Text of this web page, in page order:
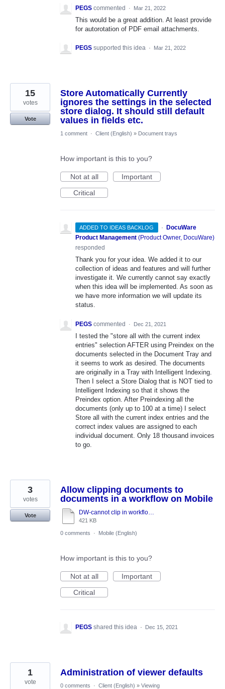
PEGS commented · Mar 21, 2022
This would be a great addition. At least provide
for autorotation of PDF email attachments.
PEGS supported this idea · Mar 21, 2022
Store Automatically Currently
ignores the settings in the selected
store dialog. It should still default
values in fields etc.
15
votes
Vote
1 comment · Client (English) » Document trays
How important is this to you?
Not at all
Important
Critical
ADDED TO IDEAS BACKLOG ·
DocuWare
Product Management (Product Owner, DocuWare)
responded
Thank you for your idea. We added it to our
collection of ideas and features and will further
investigate it. We currently cannot say exactly
when this idea will be implemented. As soon as
we have more information we will update its
status.
PEGS commented · Dec 21, 2021
I tested the "store all with the current index
entries" selection AFTER using Preindex on the
documents selected in the Document Tray and
it seems to work as desired. The documents
are originally in a Tray with Intelligent Indexing.
Then I select a Store Dialog that is NOT tied to
Intelligent Indexing so that it shows the
Preindex option. After Preindexing all the
documents (only up to 100 at a time) I select
Store all with the current index entries and the
correct index values are assigned to each
individual document. Only 18 thousand invoices
to go.
Allow clipping documents to
documents in a workflow on Mobile
421 KB
3
votes
Vote
0 comments · Mobile (English)
How important is this to you?
Not at all
Important
Critical
PEGS shared this idea · Dec 15, 2021
Administration of viewer defaults
1
vote 0 comments · Client (English) » Viewing